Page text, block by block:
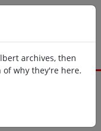
archives, then
why they're here.